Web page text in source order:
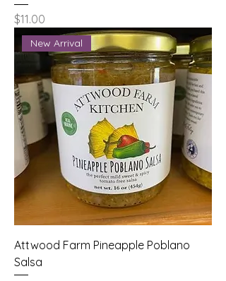
Price
$11.00
New Arrival
Attwood Farm Pineapple Poblano
Salsa